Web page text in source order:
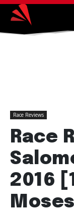
Race Reviews
Race
2016